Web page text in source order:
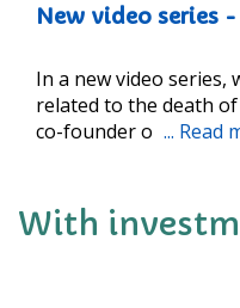
New video series
In a new video
related to the death
co-founder o ... Read
With